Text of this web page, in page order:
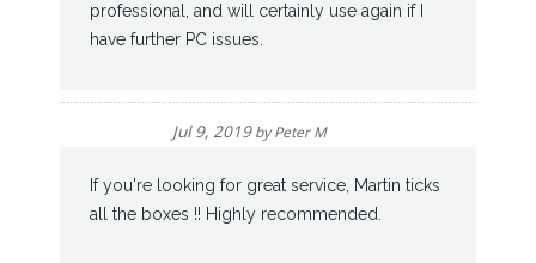
professional, and will certainly use again if I
have further PC issues.
Jul 9, 2019byPeter M
If you're looking for great service, Martin ticks
all the boxes !! Highly recommended.